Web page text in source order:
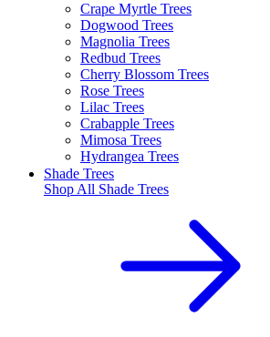
Crape Myrtle Trees
Dogwood Trees
Magnolia Trees
Redbud Trees
Cherry Blossom Trees
Rose Trees
Lilac Trees
Crabapple Trees
Mimosa Trees
Hydrangea Trees
Shade Trees
Shop All Shade Trees